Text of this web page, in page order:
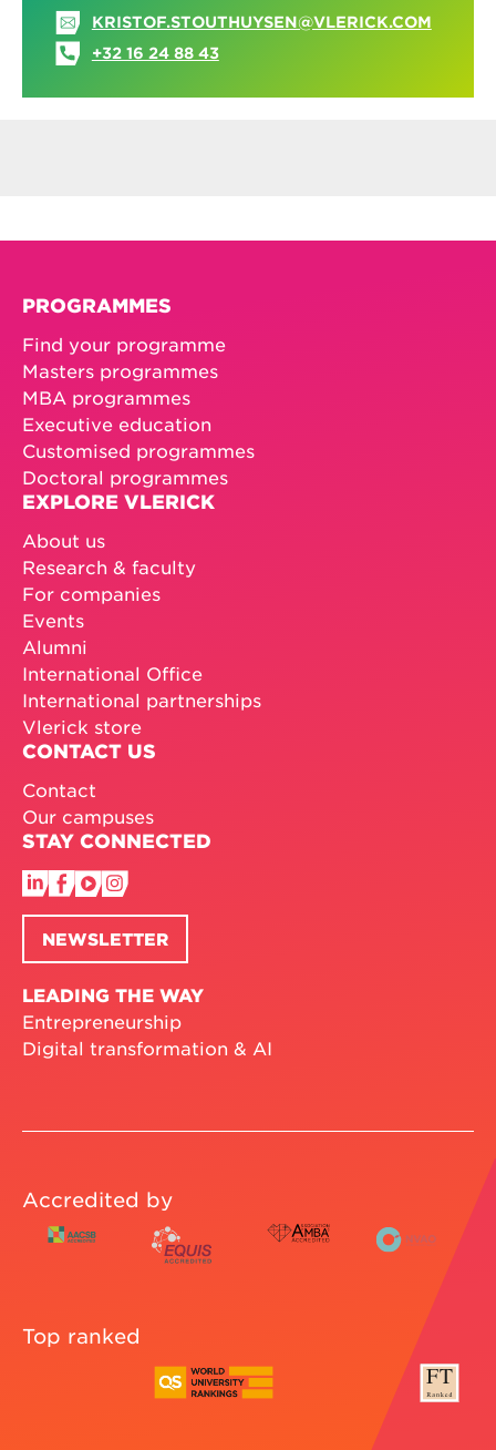
KRISTOF.STOUTHUYSEN@VLERICK.COM
+32 16 24 88 43
PROGRAMMES
Find your programme
Masters programmes
MBA programmes
Executive education
Customised programmes
Doctoral programmes
EXPLORE VLERICK
About us
Research & faculty
For companies
Events
Alumni
International Office
International partnerships
Vlerick store
CONTACT US
Contact
Our campuses
STAY CONNECTED
NEWSLETTER
LEADING THE WAY
Entrepreneurship
Digital transformation & AI
Accredited by
Top ranked